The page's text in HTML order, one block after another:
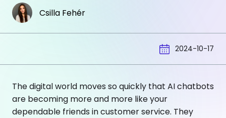
Csilla Fehér
2024-10-17
The digital world moves so quickly that AI chatbots
are becoming more and more like your
dependable friends in customer service. They